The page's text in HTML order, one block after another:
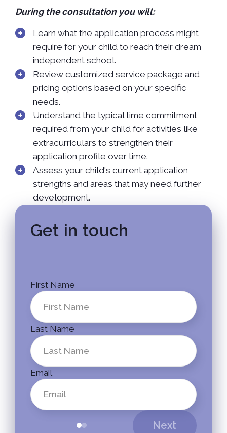
During the consultation you will:
Learn what the application process might
require for your child to reach their dream
independent school.
Review customized service package and
pricing options based on your specific
needs.
Understand the typical time commitment
required from your child for activities like
extracurriculars to strengthen their
application profile over time.
Assess your child's current application
strengths and areas that may need further
development.
Get in touch
First Name
Last Name
Email
Next